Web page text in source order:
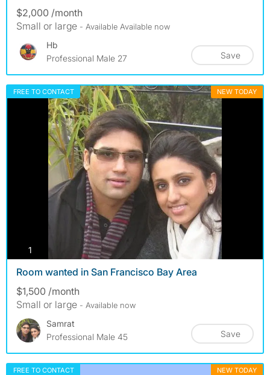
$2,000 /month
Small or large - Available Available now
Hb
Professional Male 27
Save
FREE TO CONTACT NEW TODAY
1
Room wanted in San Francisco Bay Area
$1,500 /month
Small or large - Available now
Samrat
Professional Male 45
Save
FREE TO CONTACT NEW TODAY